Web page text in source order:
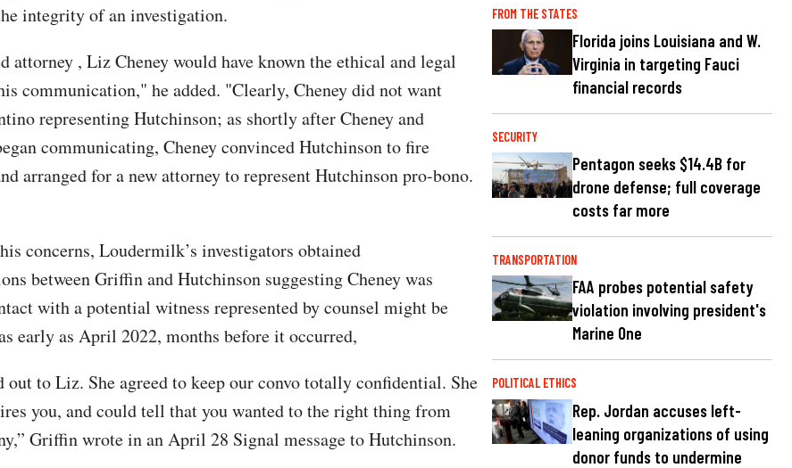
integrity of an investigation.
attorney , Liz Cheney would have known the ethical and legal
communication," he added. "Clearly, Cheney did not want
representing Hutchinson; as shortly after Cheney and
communicating, Cheney convinced Hutchinson to fire
arranged for a new attorney to represent Hutchinson pro-bono.
concerns, Loudermilk’s investigators obtained
between Griffin and Hutchinson suggesting Cheney was
with a potential witness represented by counsel might be
early as April 2022, months before it occurred,
out to Liz. She agreed to keep our convo totally confidential. She
you, and could tell that you wanted to the right thing from
Griffin wrote in an April 28 Signal message to Hutchinson.
FROM THE STATES
Florida joins Louisiana and W.
Virginia in targeting Fauci
financial records
SECURITY
Pentagon seeks $14.4B for
drone defense; full coverage
costs far more
TRANSPORTATION
FAA probes potential safety
violation involving president's
Marine One
POLITICAL ETHICS
Rep. Jordan accuses left-
leaning organizations of using
donor funds to undermine